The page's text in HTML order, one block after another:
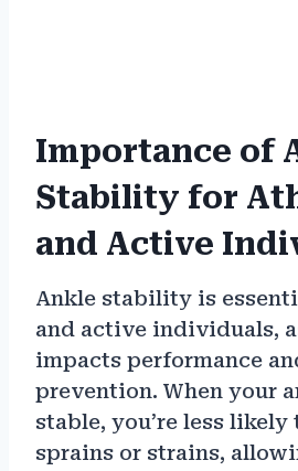
Importance of
Stability for
and Active
Ankle stability is
and active individuals,
impacts performance
prevention. When your
stable, you’re less
sprains or strains,